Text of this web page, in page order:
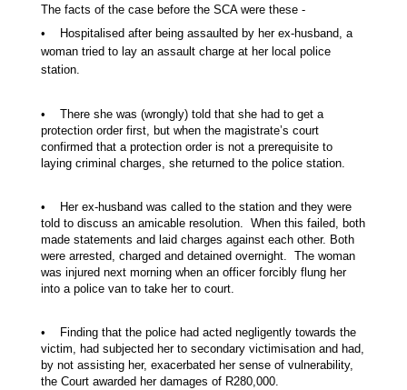
The facts of the case before the SCA were these -
• Hospitalised after being assaulted by her ex-husband, a
woman tried to lay an assault charge at her local police
station.
• There she was (wrongly) told that she had to get a
protection order first, but when the magistrate’s court
confirmed that a protection order is not a prerequisite to
laying criminal charges, she returned to the police station.
• Her ex-husband was called to the station and they were
told to discuss an amicable resolution. When this failed, both
made statements and laid charges against each other. Both
were arrested, charged and detained overnight. The woman
was injured next morning when an officer forcibly flung her
into a police van to take her to court.
• Finding that the police had acted negligently towards the
victim, had subjected her to secondary victimisation and had,
by not assisting her, exacerbated her sense of vulnerability,
the Court awarded her damages of R280,000.